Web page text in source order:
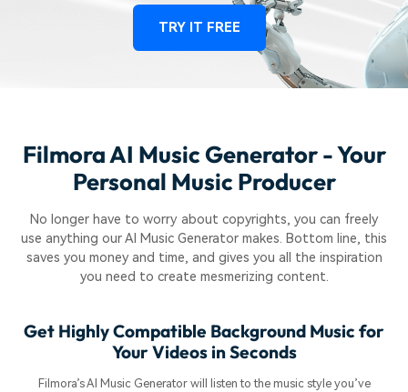
TRY IT FREE
Filmora AI Music Generator - Your
Personal Music Producer
No longer have to worry about copyrights, you can freely
use anything our AI Music Generator makes. Bottom line, this
saves you money and time, and gives you all the inspiration
you need to create mesmerizing content.
Get Highly Compatible Background Music for
Your Videos in Seconds
Filmora’s AI Music Generator will listen to the music style you’ve